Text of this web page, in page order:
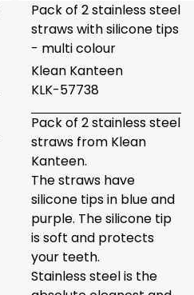
Pack of 2 stainless steel
straws with silicone tips
- multi colour
Klean Kanteen
KLK-57738
Pack of 2 stainless steel
straws from Klean
Kanteen.
The straws have
silicone tips in blue and
purple. The silicone tip
is soft and protects
your teeth.
Stainless steel is the